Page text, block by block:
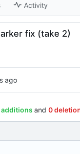
Activity
fix (take 2)
additions and 0